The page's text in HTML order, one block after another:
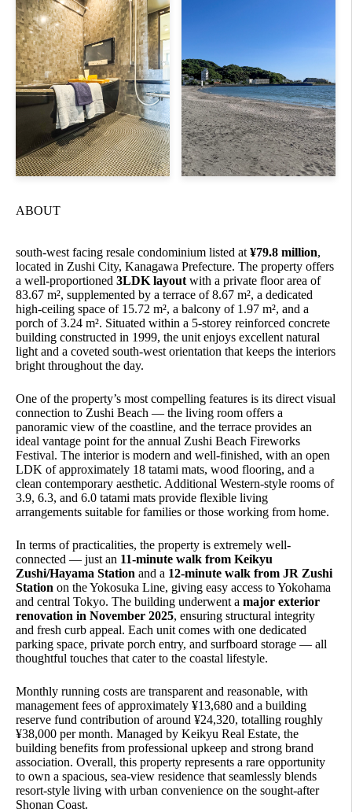
ABOUT
south-west facing resale condominium listed at ¥79.8 million,
located in Zushi City, Kanagawa Prefecture. The property offers
a well-proportioned 3LDK layout with a private floor area of
83.67 m², supplemented by a terrace of 8.67 m², a dedicated
high-ceiling space of 15.72 m², a balcony of 1.97 m², and a
porch of 3.24 m². Situated within a 5-storey reinforced concrete
building constructed in 1999, the unit enjoys excellent natural
light and a coveted south-west orientation that keeps the interiors
bright throughout the day.
One of the property’s most compelling features is its direct visual
connection to Zushi Beach — the living room offers a
panoramic view of the coastline, and the terrace provides an
ideal vantage point for the annual Zushi Beach Fireworks
Festival. The interior is modern and well-finished, with an open
LDK of approximately 18 tatami mats, wood flooring, and a
clean contemporary aesthetic. Additional Western-style rooms of
3.9, 6.3, and 6.0 tatami mats provide flexible living
arrangements suitable for families or those working from home.
In terms of practicalities, the property is extremely well-
connected — just an 11-minute walk from Keikyu
Zushi/Hayama Station and a 12-minute walk from JR Zushi
Station on the Yokosuka Line, giving easy access to Yokohama
and central Tokyo. The building underwent a major exterior
renovation in November 2025, ensuring structural integrity
and fresh curb appeal. Each unit comes with one dedicated
parking space, private porch entry, and surfboard storage — all
thoughtful touches that cater to the coastal lifestyle.
Monthly running costs are transparent and reasonable, with
management fees of approximately ¥13,680 and a building
reserve fund contribution of around ¥24,320, totalling roughly
¥38,000 per month. Managed by Keikyu Real Estate, the
building benefits from professional upkeep and strong brand
association. Overall, this property represents a rare opportunity
to own a spacious, sea-view residence that seamlessly blends
resort-style living with urban convenience on the sought-after
Shonan Coast.